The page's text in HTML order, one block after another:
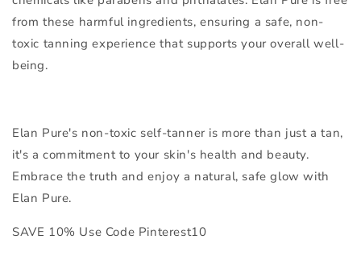
from these harmful ingredients, ensuring a safe, non-
toxic tanning experience that supports your overall well-
being.
Elan Pure's non-toxic self-tanner is more than just a tan,
it's a commitment to your skin's health and beauty.
Embrace the truth and enjoy a natural, safe glow with
Elan Pure.
SAVE 10% Use Code Pinterest10